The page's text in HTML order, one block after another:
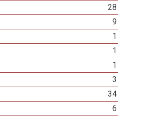
28
9
1
1
1
3
34
6